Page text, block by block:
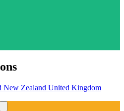
New Zealand United Kingdom